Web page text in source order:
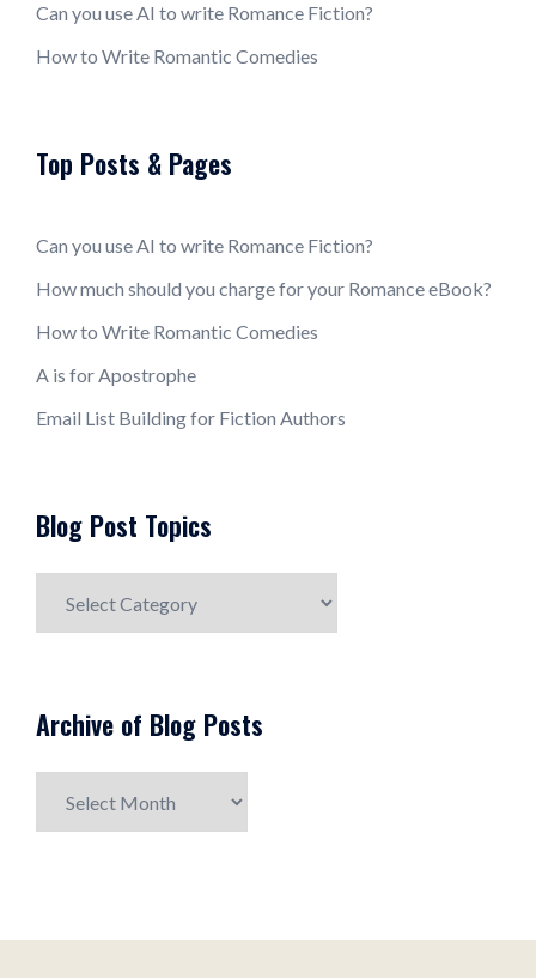
Can you use AI to write Romance Fiction?
How to Write Romantic Comedies
Top Posts & Pages
Can you use AI to write Romance Fiction?
How much should you charge for your Romance eBook?
How to Write Romantic Comedies
A is for Apostrophe
Email List Building for Fiction Authors
Blog Post Topics
Post
Archive of Blog Posts